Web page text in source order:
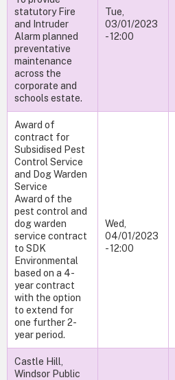
statutory Fire
and Intruder
Alarm planned
preventative
maintenance
across the
corporate and
schools estate.
Tue,
03/01/2023
- 12:00
Award of
contract for
Subsidised Pest
Control Service
and Dog Warden
Service
Award of the
pest control and
dog warden
service contract
to SDK
Environmental
based on a 4-
year contract
with the option
to extend for
one further 2-
year period.
Wed,
04/01/2023
- 12:00
Castle Hill,
Windsor Public